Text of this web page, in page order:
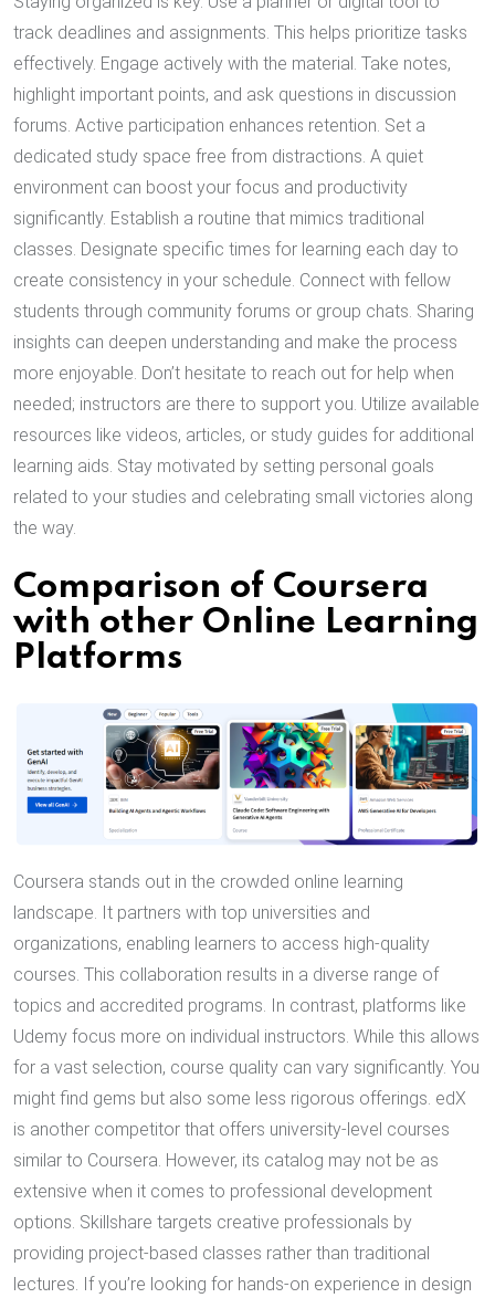
track deadlines and assignments. This helps prioritize tasks
effectively. Engage actively with the material. Take notes,
highlight important points, and ask questions in discussion
forums. Active participation enhances retention. Set a
dedicated study space free from distractions. A quiet
environment can boost your focus and productivity
significantly. Establish a routine that mimics traditional
classes. Designate specific times for learning each day to
create consistency in your schedule. Connect with fellow
students through community forums or group chats. Sharing
insights can deepen understanding and make the process
more enjoyable. Don’t hesitate to reach out for help when
needed; instructors are there to support you. Utilize available
resources like videos, articles, or study guides for additional
learning aids. Stay motivated by setting personal goals
related to your studies and celebrating small victories along
the way.
Comparison of Coursera
with other Online Learning
Platforms
Coursera stands out in the crowded online learning
landscape. It partners with top universities and
organizations, enabling learners to access high-quality
courses. This collaboration results in a diverse range of
topics and accredited programs. In contrast, platforms like
Udemy focus more on individual instructors. While this allows
for a vast selection, course quality can vary significantly. You
might find gems but also some less rigorous offerings. edX
is another competitor that offers university-level courses
similar to Coursera. However, its catalog may not be as
extensive when it comes to professional development
options. Skillshare targets creative professionals by
providing project-based classes rather than traditional
lectures. If you’re looking for hands-on experience in design